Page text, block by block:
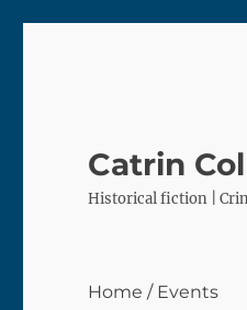
Catrin
Historical fiction |
Home / Events